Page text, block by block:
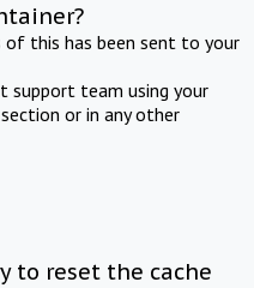
of this has been sent to your
support team using your
or in any other
to reset the cache